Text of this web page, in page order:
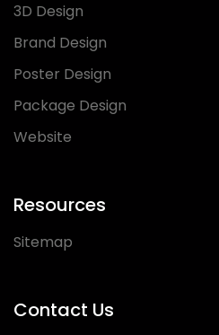
3D Design
Brand Design
Poster Design
Package Design
Website
Resources
Sitemap
Contact Us